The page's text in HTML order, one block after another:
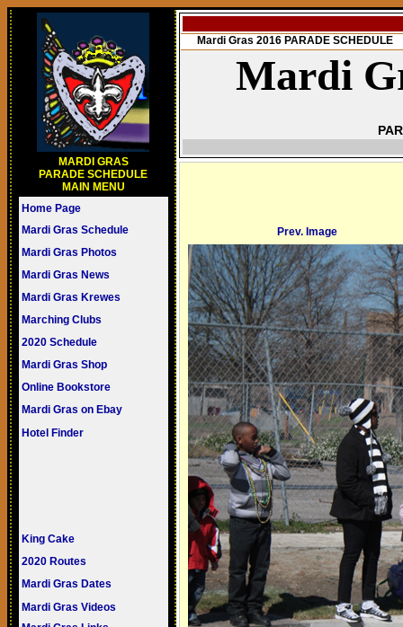
MARDI GRAS
PARADE SCHEDULE
MAIN MENU
Home Page
Mardi Gras Schedule
Mardi Gras Photos
Mardi Gras News
Mardi Gras Krewes
Marching Clubs
2020 Schedule
Mardi Gras Shop
Online Bookstore
Mardi Gras on Ebay
Hotel Finder
King Cake
2020 Routes
Mardi Gras Dates
Mardi Gras Videos
Mardi Gras 2016 PARADE SCHEDULE
Mardi
Prev. Image